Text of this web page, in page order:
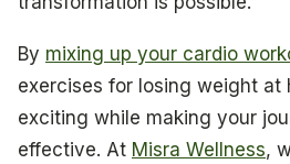
By mixing up your cardio
exercises for losing weight at
exciting while making your
effective. At Misra Wellness,